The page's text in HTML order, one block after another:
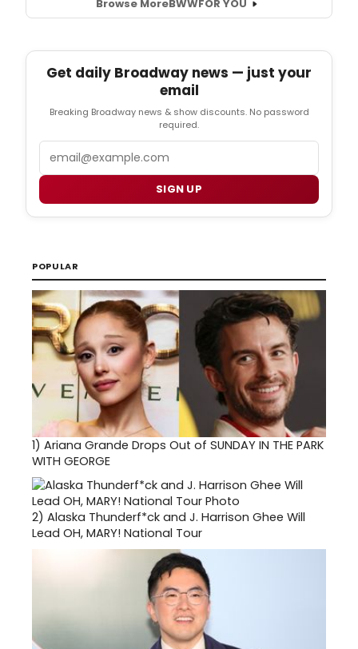
Browse MoreBWWFOR YOU
Get daily Broadway news — just your
email
Breaking Broadway news & show discounts. No password
required.
SIGN UP
POPULAR
1) Ariana Grande Drops Out of SUNDAY IN THE PARK
WITH GEORGE
2) Alaska Thunderf*ck and J. Harrison Ghee Will
Lead OH, MARY! National Tour